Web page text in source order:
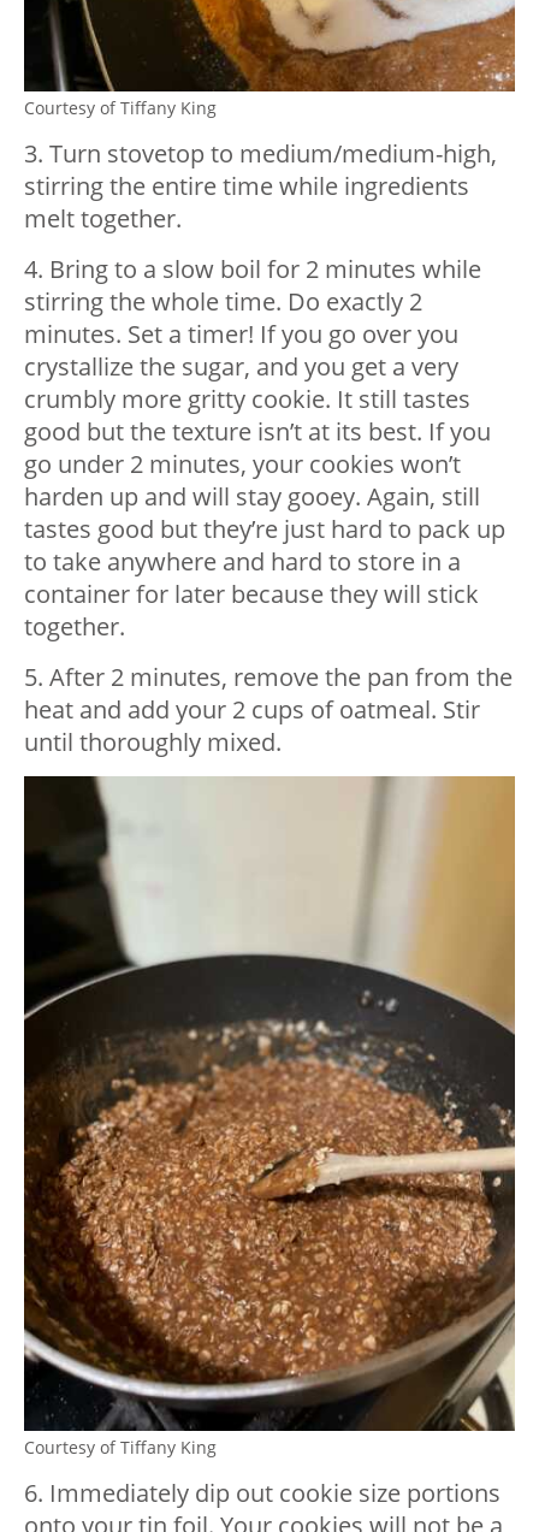
Courtesy of Tiffany King
3. Turn stovetop to medium/medium-high,
stirring the entire time while ingredients
melt together.
4. Bring to a slow boil for 2 minutes while
stirring the whole time. Do exactly 2
minutes. Set a timer! If you go over you
crystallize the sugar, and you get a very
crumbly more gritty cookie. It still tastes
good but the texture isn’t at its best. If you
go under 2 minutes, your cookies won’t
harden up and will stay gooey. Again, still
tastes good but they’re just hard to pack up
to take anywhere and hard to store in a
container for later because they will stick
together.
5. After 2 minutes, remove the pan from the
heat and add your 2 cups of oatmeal. Stir
until thoroughly mixed.
Courtesy of Tiffany King
6. Immediately dip out cookie size portions
onto your tin foil. Your cookies will not be a